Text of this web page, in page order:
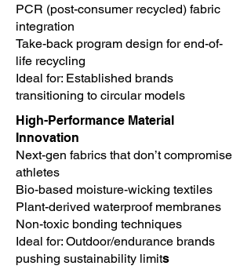
PCR (post-consumer recycled) fabric
integration
Take-back program design for end-of-
life recycling
Ideal for: Established brands
transitioning to circular models
High-Performance Material
Innovation
Next-gen fabrics that don’t compromise
athletes
Bio-based moisture-wicking textiles
Plant-derived waterproof membranes
Non-toxic bonding techniques
Ideal for: Outdoor/endurance brands
pushing sustainability limits